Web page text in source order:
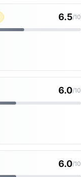
6.5/10
6.0/10
6.0/10